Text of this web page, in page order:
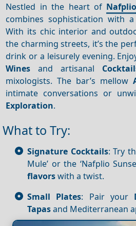
Nestled in the heart of Nafplio
combines sophistication with a
With its chic interior and
the charming streets, it’s the
drink or a leisurely evening.
Wines and artisanal
mixologists. The bar’s mellow
intimate conversations or
Exploration.
What to Try:
Signature Cocktails: Try
Mule’ or the ‘Nafplio
flavorswith a twist.
Small Plates: Pair your
Tapasand Mediterranean